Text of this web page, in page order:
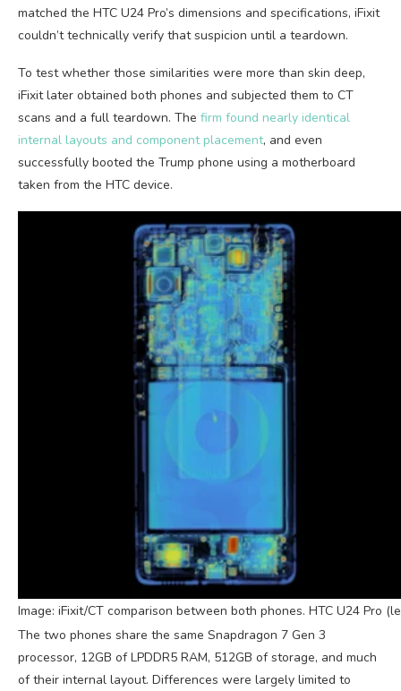
matched the HTC U24 Pro’s dimensions and specifications, iFixit
couldn’t technically verify that suspicion until a teardown.
To test whether those similarities were more than skin deep,
iFixit later obtained both phones and subjected them to CT
scans and a full teardown. The firm found nearly identical
internal layouts and component placement, and even
successfully booted the Trump phone using a motherboard
taken from the HTC device.
Image: iFixit/CT comparison between both phones. HTC U24 Pro
The two phones share the same Snapdragon 7 Gen 3
processor, 12GB of LPDDR5 RAM, 512GB of storage, and much
of their internal layout. Differences were largely limited to